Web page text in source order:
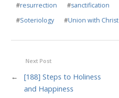
#resurrection #sanctification
#Soteriology #Union with Christ
Next Post
←
[188] Steps to Holiness
and Happiness